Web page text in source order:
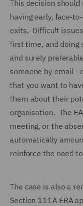
This decision
having early,
exits. Difficult
first time, and doing
and surely
someone by email -
that you want to
them about their
organisation. The
meeting, or the
automatically
reinforce the need
The case is also a
Section 111A ERA